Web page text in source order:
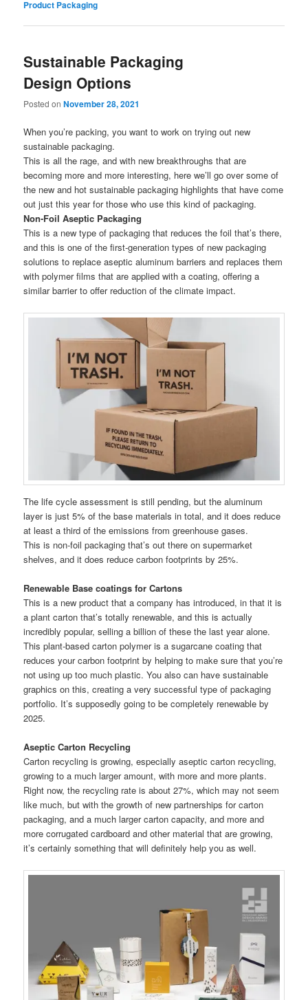
Product Packaging
Sustainable Packaging
Design Options
Posted onNovember 28, 2021
When you’re packing, you want to work on trying out new
sustainable packaging.
This is all the rage, and with new breakthroughs that are
becoming more and more interesting, here we’ll go over some of
the new and hot sustainable packaging highlights that have come
out just this year for those who use this kind of packaging.
Non-Foil Aseptic Packaging
This is a new type of packaging that reduces the foil that’s there,
and this is one of the first-generation types of new packaging
solutions to replace aseptic aluminum barriers and replaces them
with polymer films that are applied with a coating, offering a
similar barrier to offer reduction of the climate impact.
The life cycle assessment is still pending, but the aluminum
layer is just 5% of the base materials in total, and it does reduce
at least a third of the emissions from greenhouse gases.
This is non-foil packaging that’s out there on supermarket
shelves, and it does reduce carbon footprints by 25%.
Renewable Base coatings for Cartons
This is a new product that a company has introduced, in that it is
a plant carton that’s totally renewable, and this is actually
incredibly popular, selling a billion of these the last year alone.
This plant-based carton polymer is a sugarcane coating that
reduces your carbon footprint by helping to make sure that you’re
not using up too much plastic. You also can have sustainable
graphics on this, creating a very successful type of packaging
portfolio. It’s supposedly going to be completely renewable by
2025.
Aseptic Carton Recycling
Carton recycling is growing, especially aseptic carton recycling,
growing to a much larger amount, with more and more plants.
Right now, the recycling rate is about 27%, which may not seem
like much, but with the growth of new partnerships for carton
packaging, and a much larger carton capacity, and more and
more corrugated cardboard and other material that are growing,
it’s certainly something that will definitely help you as well.